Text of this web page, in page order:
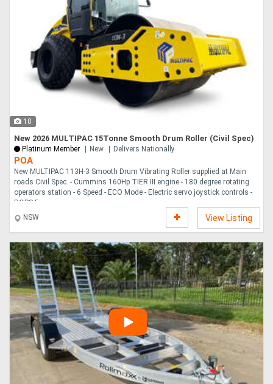
Support
Magazine
Login
Register
10
New 2026 MULTIPAC 15Tonne Smooth Drum Roller (Civil Spec)
Platinum Member New Delivers Nationally
POA
New MULTIPAC 113H-3 Smooth Drum Vibrating Roller supplied at Main
roads Civil Spec. - Cummins 160Hp TIER III engine - 180 degree rotating
operators station - 6 Speed - ECO Mode - Electric servo joystick controls -
ROPS F....
NSW
View Listing